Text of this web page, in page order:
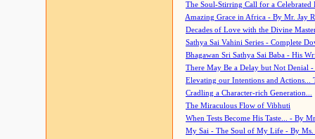
The Soul-Stirring Call for a
Amazing Grace in Africa - By Mr. Jay
Decades of Love with the Divine
Sathya Sai Vahini Series - Complete
Bhagawan Sri Sathya Sai Baba - His
There May Be a Delay but Not Denial
Elevating our Intentions and Actions...
Cradling a Character-rich Generation...
The Miraculous Flow of Vibhuti
When Tests Become His Taste... - By
My Sai - The Soul of My Life - By Ms.